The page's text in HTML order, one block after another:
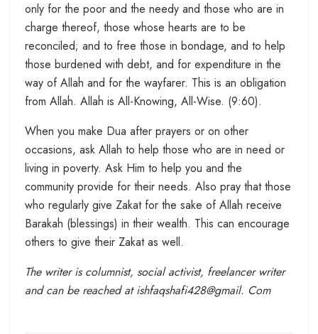
only for the poor and the needy and those who are in
charge thereof, those whose hearts are to be
reconciled; and to free those in bondage, and to help
those burdened with debt, and for expenditure in the
way of Allah and for the wayfarer. This is an obligation
from Allah. Allah is All-Knowing, All-Wise. (9:60).
When you make Dua after prayers or on other
occasions, ask Allah to help those who are in need or
living in poverty. Ask Him to help you and the
community provide for their needs. Also pray that those
who regularly give Zakat for the sake of Allah receive
Barakah (blessings) in their wealth. This can encourage
others to give their Zakat as well.
The writer is columnist, social activist, freelancer writer
and can be reached at ishfaqshafi428@gmail. Com